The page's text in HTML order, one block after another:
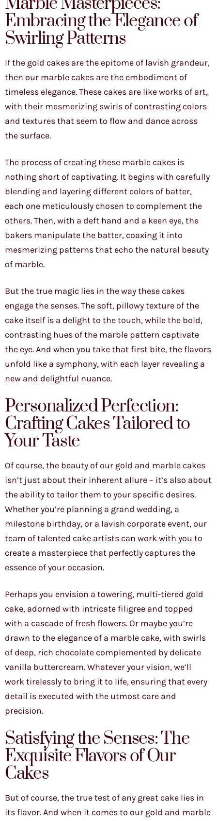
Embracing the Elegance of
Swirling Patterns
If the gold cakes are the epitome of lavish grandeur,
then our marble cakes are the embodiment of
timeless elegance. These cakes are like works of art,
with their mesmerizing swirls of contrasting colors
and textures that seem to flow and dance across
the surface.
The process of creating these marble cakes is
nothing short of captivating. It begins with carefully
blending and layering different colors of batter,
each one meticulously chosen to complement the
others. Then, with a deft hand and a keen eye, the
bakers manipulate the batter, coaxing it into
mesmerizing patterns that echo the natural beauty
of marble.
But the true magic lies in the way these cakes
engage the senses. The soft, pillowy texture of the
cake itself is a delight to the touch, while the bold,
contrasting hues of the marble pattern captivate
the eye. And when you take that first bite, the flavors
unfold like a symphony, with each layer revealing a
new and delightful nuance.
Personalized Perfection:
Crafting Cakes Tailored to
Your Taste
Of course, the beauty of our gold and marble cakes
isn’t just about their inherent allure – it’s also about
the ability to tailor them to your specific desires.
Whether you’re planning a grand wedding, a
milestone birthday, or a lavish corporate event, our
team of talented cake artists can work with you to
create a masterpiece that perfectly captures the
essence of your occasion.
Perhaps you envision a towering, multi-tiered gold
cake, adorned with intricate filigree and topped
with a cascade of fresh flowers. Or maybe you’re
drawn to the elegance of a marble cake, with swirls
of deep, rich chocolate complemented by delicate
vanilla buttercream. Whatever your vision, we’ll
work tirelessly to bring it to life, ensuring that every
detail is executed with the utmost care and
precision.
Satisfying the Senses: The
Exquisite Flavors of Our
Cakes
But of course, the true test of any great cake lies in
its flavor. And when it comes to our gold and marble